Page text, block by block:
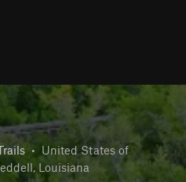
• United States of
Louisiana